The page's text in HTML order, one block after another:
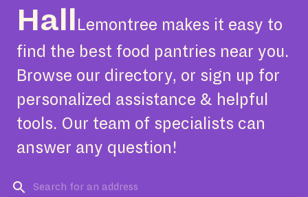
Hall
Lemontree makes it easy to
find the best food pantries near you.
Browse our directory, or sign up for
personalized assistance & helpful
tools. Our team of specialists can
answer any question!